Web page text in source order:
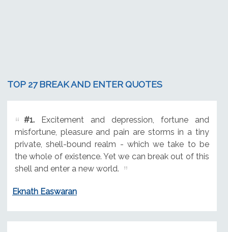
TOP 27 BREAK AND ENTER QUOTES
#1.Excitement and depression, fortune and
misfortune, pleasure and pain are storms in a tiny
private, shell-bound realm - which we take to be
the whole of existence. Yet we can break out of this
shell and enter a new world.
Eknath Easwaran